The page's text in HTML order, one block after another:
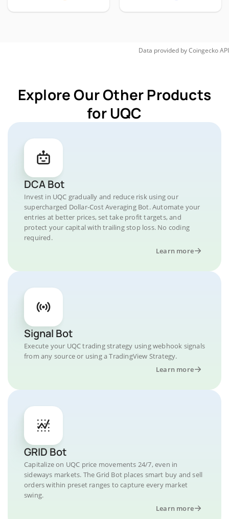
Data provided byCoingeckoAPI
Explore Our Other Products
for UQC
DCA Bot
Invest in UQC gradually and reduce risk using our
supercharged Dollar-Cost Averaging Bot. Automate your
entries at better prices, set take profit targets, and
protect your capital with trailing stop loss. No coding
required.
Learn more
Signal Bot
Execute your UQC trading strategy using webhook signals
from any source or using a TradingView Strategy.
Learn more
GRID Bot
Capitalize on UQC price movements 24/7, even in
sideways markets. The Grid Bot places smart buy and sell
orders within preset ranges to capture every market
swing.
Learn more